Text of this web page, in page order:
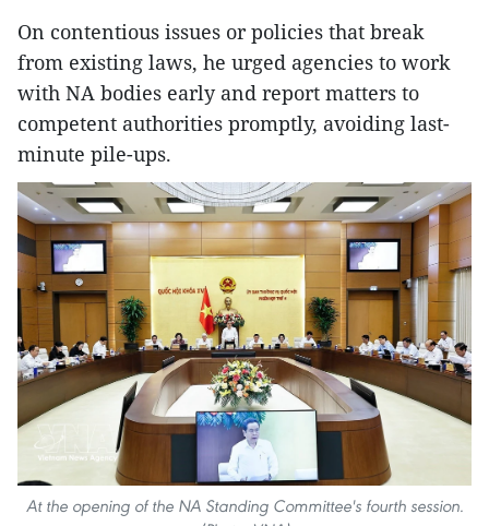
On contentious issues or policies that break
from existing laws, he urged agencies to work
with NA bodies early and report matters to
competent authorities promptly, avoiding last-
minute pile-ups.
At the opening of the NA Standing Committee's fourth session.